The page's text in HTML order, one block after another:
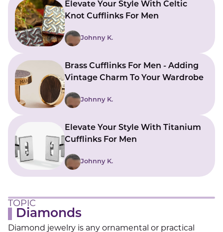
Elevate Your Style With Celtic
Knot Cufflinks For Men
Johnny K.
Brass Cufflinks For Men - Adding
Vintage Charm To Your Wardrobe
Johnny K.
Elevate Your Style With Titanium
Cufflinks For Men
Johnny K.
TOPIC
Diamonds
Diamond jewelry is any ornamental or practical